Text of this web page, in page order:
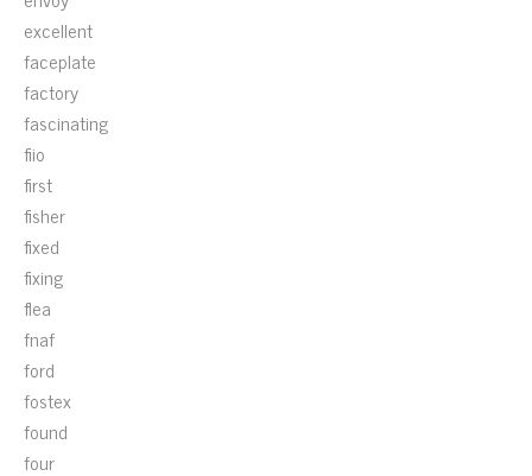
excellent
faceplate
factory
fascinating
fiio
first
fisher
fixed
fixing
flea
fnaf
ford
fostex
found
four